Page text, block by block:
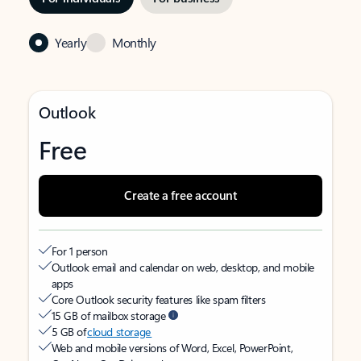
Yearly Monthly
Outlook
Free
Create a free account
For 1 person
Outlook email and calendar on web, desktop, and mobile
apps
Core Outlook security features like spam filters
15 GB of mailbox storage
5 GB ofcloud storage
Web and mobile versions of Word, Excel, PowerPoint,